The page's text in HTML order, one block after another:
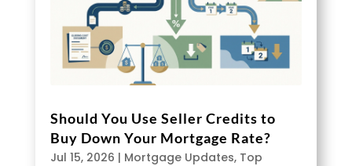
Should You Use Seller Credits to
Buy Down Your Mortgage Rate?
Jul 15, 2026 | Mortgage Updates, Top